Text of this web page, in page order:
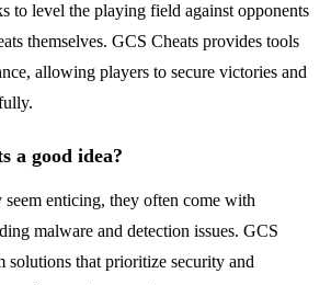
to level the playing field against opponents
themselves. GCS Cheats provides tools
allowing players to secure victories and
a good idea?
seem enticing, they often come with
malware and detection issues. GCS
solutions that prioritize security and